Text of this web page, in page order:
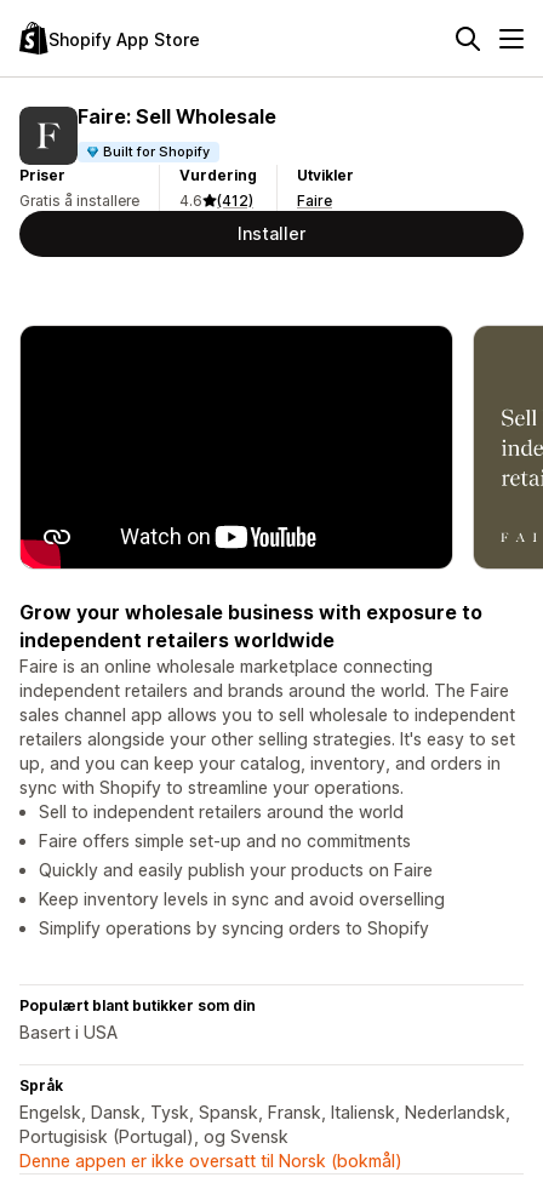
Shopify App Store
Faire: Sell Wholesale
Built for Shopify
Priser
Gratis å installere
Vurdering
4.6
(412)
Utvikler
Faire
Installer
Grow your wholesale business with exposure to
independent retailers worldwide
Faire is an online wholesale marketplace connecting
independent retailers and brands around the world. The Faire
sales channel app allows you to sell wholesale to independent
retailers alongside your other selling strategies. It's easy to set
up, and you can keep your catalog, inventory, and orders in
sync with Shopify to streamline your operations.
Sell to independent retailers around the world
Faire offers simple set-up and no commitments
Quickly and easily publish your products on Faire
Keep inventory levels in sync and avoid overselling
Simplify operations by syncing orders to Shopify
Populært blant butikker som din
Basert i USA
Språk
Engelsk, Dansk, Tysk, Spansk, Fransk, Italiensk, Nederlandsk,
Portugisisk (Portugal), og Svensk
Denne appen er ikke oversatt til Norsk (bokmål)